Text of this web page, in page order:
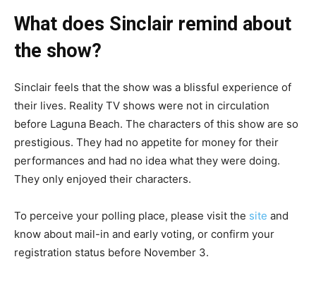
What does Sinclair remind about
the show?
Sinclair feels that the show was a blissful experience of
their lives. Reality TV shows were not in circulation
before Laguna Beach. The characters of this show are so
prestigious. They had no appetite for money for their
performances and had no idea what they were doing.
They only enjoyed their characters.
To perceive your polling place, please visit the site and
know about mail-in and early voting, or confirm your
registration status before November 3.